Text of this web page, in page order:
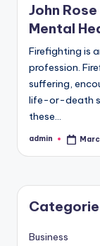
John
Mental
Firefighting is
profession.
suffering,
life-or-death
these…
Posted
admin
Business